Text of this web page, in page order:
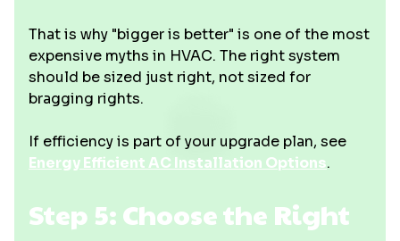
That is why "bigger is better" is one of the most
expensive myths in HVAC. The right system
should be sized just right, not sized for
bragging rights.
If efficiency is part of your upgrade plan, see
Energy Efficient AC Installation Options.
Step 5: Choose the Right